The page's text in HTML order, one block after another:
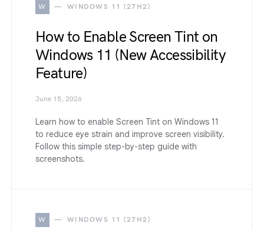
W WINDOWS 11 (27H2)
How to Enable Screen Tint on
Windows 11 (New Accessibility
Feature)
June 15, 2026
Learn how to enable Screen Tint on Windows 11
to reduce eye strain and improve screen visibility.
Follow this simple step-by-step guide with
screenshots.
W WINDOWS 11 (27H2)